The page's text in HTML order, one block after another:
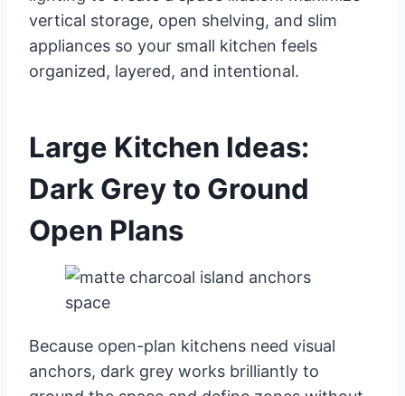
vertical storage, open shelving, and slim
appliances so your small kitchen feels
organized, layered, and intentional.
Large Kitchen Ideas:
Dark Grey to Ground
Open Plans
Because open-plan kitchens need visual
anchors, dark grey works brilliantly to